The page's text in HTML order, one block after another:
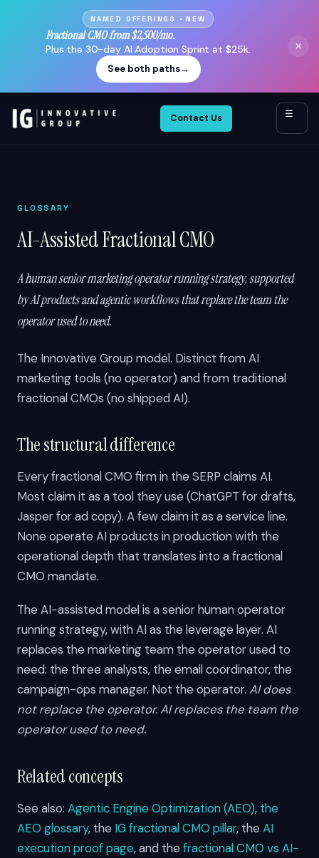
NAMED OFFERINGS · NEW
Fractional CMO from $2,500/mo.
Plus the 30-day AI Adoption Sprint at $25k.
See both paths→
×
Contact Us ☰
GLOSSARY
AI-Assisted Fractional CMO
A human senior marketing operator running strategy, supported
by AI products and agentic workflows that replace the team the
operator used to need.
The Innovative Group model. Distinct from AI
marketing tools (no operator) and from traditional
fractional CMOs (no shipped AI).
The structural difference
Every fractional CMO firm in the SERP claims AI.
Most claim it as a tool they use (ChatGPT for drafts,
Jasper for ad copy). A few claim it as a service line.
None operate AI products in production with the
operational depth that translates into a fractional
CMO mandate.
The AI-assisted model is a senior human operator
running strategy, with AI as the leverage layer. AI
replaces the marketing team the operator used to
need: the three analysts, the email coordinator, the
campaign-ops manager. Not the operator. AI does
not replace the operator. AI replaces the team the
operator used to need.
Related concepts
See also: Agentic Engine Optimization (AEO), the
AEO glossary, the IG fractional CMO pillar, the AI
execution proof page, and the fractional CMO vs AI-